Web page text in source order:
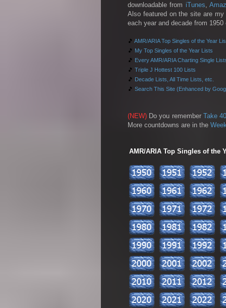
downloadable from iTunes,
Also featured on the site are
each year and decade from
🎵 AMR/ARIA Top Singles of the Year
🎵 My Top Singles of the Year Lists
🎵 Every AMR/ARIA Charting Single
🎵 Triple J Hottest 100 Lists
🎵 Decade Lists, All Time Lists, etc.
🎵 Search This Site (Enhanced by
(NEW) Do you remember Take
More countdowns are in the
AMR/ARIA Top Singles of the